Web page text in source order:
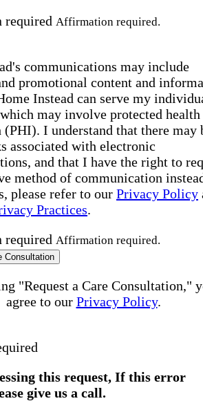
Affirmation required.
communications may include
promotional content and
Instead can serve my
may involve protected health
I understand that there may
associated with electronic
and that I have the right to
method of communication
please refer to our Privacy Policy
Practices.
Affirmation required.
Consultation
"Request a Care Consultation,"
agree to our Privacy Policy.
this request, If this error
give us a call.